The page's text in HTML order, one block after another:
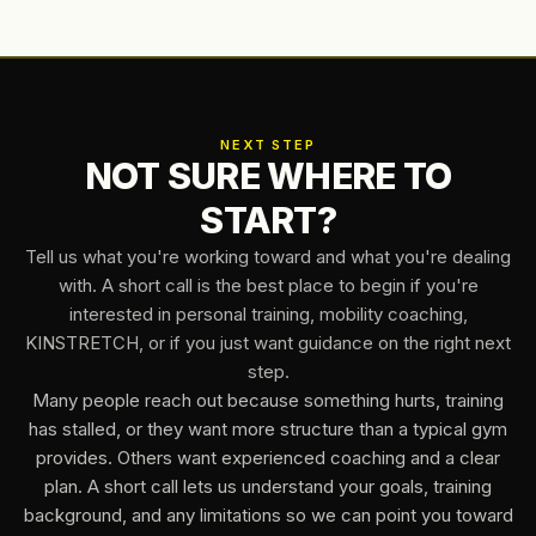
NEXT STEP
NOT SURE WHERE TO
START?
Tell us what you're working toward and what you're dealing
with. A short call is the best place to begin if you're
interested in personal training, mobility coaching,
KINSTRETCH, or if you just want guidance on the right next
step.
Many people reach out because something hurts, training
has stalled, or they want more structure than a typical gym
provides. Others want experienced coaching and a clear
plan. A short call lets us understand your goals, training
background, and any limitations so we can point you toward